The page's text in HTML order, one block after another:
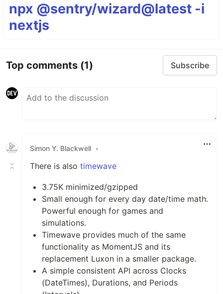
npx @sentry/wizard@latest -i
nextjs
Top comments (1) Subscribe
Simon Y. Blackwell •
There is also timewave
3.75K minimized/gzipped
Small enough for every day date/time math.
Powerful enough for games and
simulations.
Timewave provides much of the same
functionality as MomentJS and its
replacement Luxon in a smaller package.
A simple consistent API across Clocks
(DateTimes), Durations, and Periods